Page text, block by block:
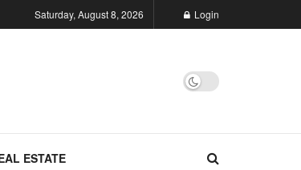
Saturday, August 8, 2026 Login
ESTATE